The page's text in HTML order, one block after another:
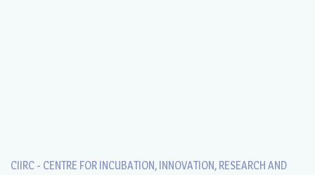
CIIRC - CENTRE FOR INCUBATION, INNOVATION, RESEARCH AND